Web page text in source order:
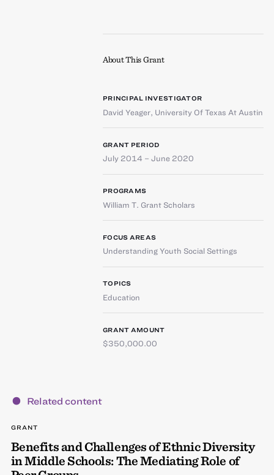
About This Grant
PRINCIPAL INVESTIGATOR
David Yeager, University Of Texas At Austin
GRANT PERIOD
July 2014 – June 2020
PROGRAMS
William T. Grant Scholars
FOCUS AREAS
Understanding Youth Social Settings
TOPICS
Education
GRANT AMOUNT
$350,000.00
Related content
GRANT
Benefits and Challenges of Ethnic Diversity
in Middle Schools: The Mediating Role of